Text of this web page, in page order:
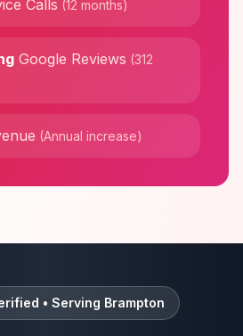
Calls (12 months)
Google Reviews (312
(Annual increase)
• Serving Brampton